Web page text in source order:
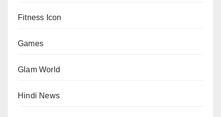
Fitness Icon
Games
Glam World
Hindi News